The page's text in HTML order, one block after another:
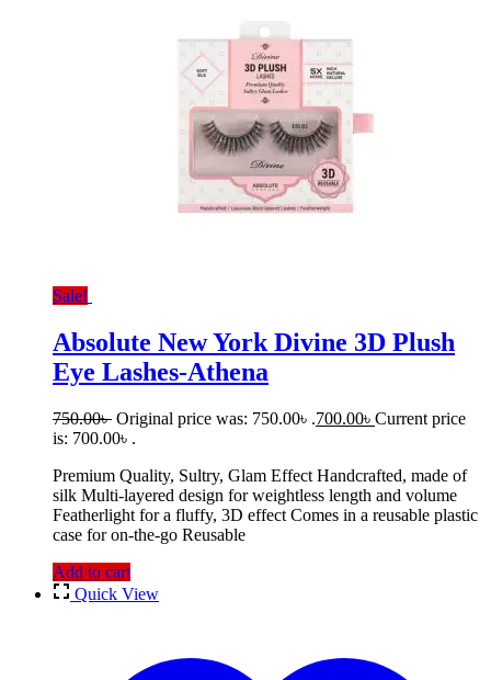
Sale!
Absolute New York Divine 3D Plush
Eye Lashes-Athena
750.00৳ Original price was: 750.00৳ .700.00৳ Current price
is: 700.00৳ .
Premium Quality, Sultry, Glam Effect Handcrafted, made of
silk Multi-layered design for weightless length and volume
Featherlight for a fluffy, 3D effect Comes in a reusable plastic
case for on-the-go Reusable
Add to cart
Quick View